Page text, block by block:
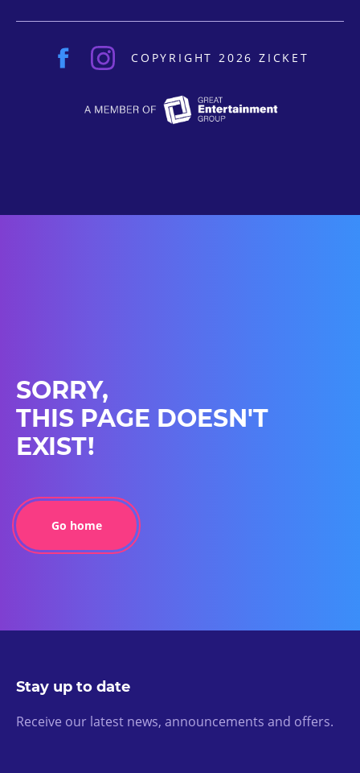
COPYRIGHT 2026 ZICKET
SORRY,
THIS PAGE DOESN'T
EXIST!
Go home
Stay up to date
Receive our latest news, announcements and offers.